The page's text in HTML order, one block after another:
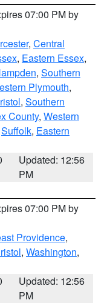
07:00 PM by
, Central
, Eastern Essex,
, Southern
Plymouth,
, Southern
County, Western
Suffolk, Eastern
Updated: 12:56
PM
07:00 PM by
Providence,
, Washington,
Updated: 12:56
PM